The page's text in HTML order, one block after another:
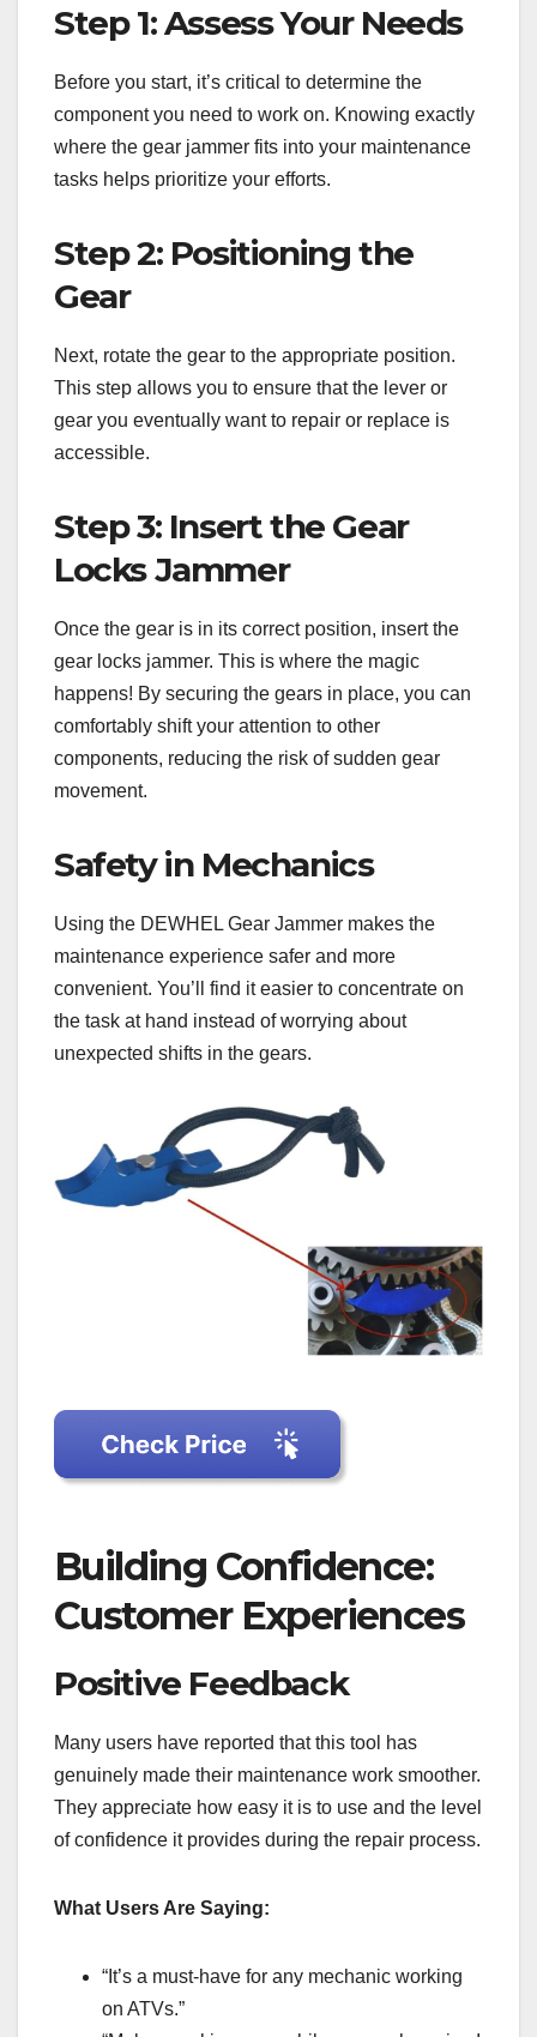
Step 1: Assess Your Needs
Before you start, it’s critical to determine the
component you need to work on. Knowing exactly
where the gear jammer fits into your maintenance
tasks helps prioritize your efforts.
Step 2: Positioning the
Gear
Next, rotate the gear to the appropriate position.
This step allows you to ensure that the lever or
gear you eventually want to repair or replace is
accessible.
Step 3: Insert the Gear
Locks Jammer
Once the gear is in its correct position, insert the
gear locks jammer. This is where the magic
happens! By securing the gears in place, you can
comfortably shift your attention to other
components, reducing the risk of sudden gear
movement.
Safety in Mechanics
Using the DEWHEL Gear Jammer makes the
maintenance experience safer and more
convenient. You’ll find it easier to concentrate on
the task at hand instead of worrying about
unexpected shifts in the gears.
Building Confidence:
Customer Experiences
Positive Feedback
Many users have reported that this tool has
genuinely made their maintenance work smoother.
They appreciate how easy it is to use and the level
of confidence it provides during the repair process.
What Users Are Saying:
“It’s a must-have for any mechanic working
on ATVs.”